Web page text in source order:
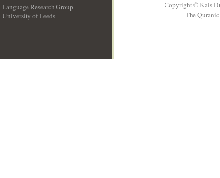
Language Research Group
University of Leeds
Copyright © Kais
The